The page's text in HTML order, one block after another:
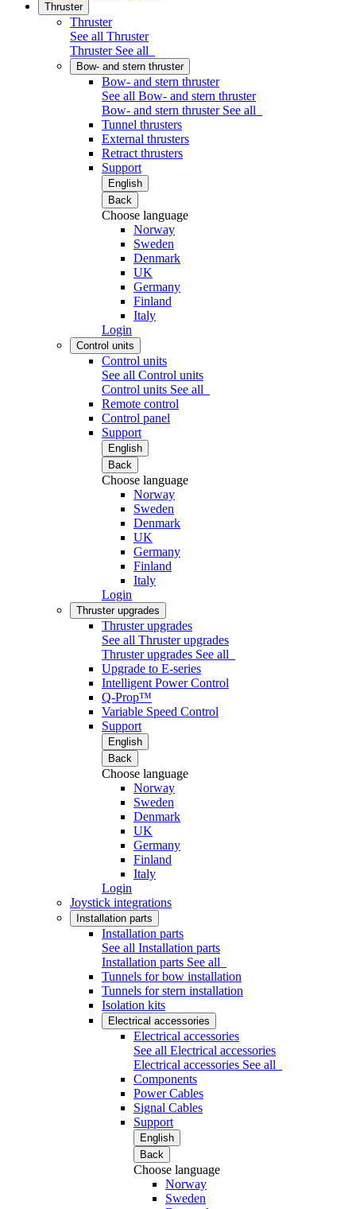
Thruster
Thruster
See all Thruster
Thruster See all
Bow- and stern thruster
Bow- and stern thruster
See all Bow- and stern thruster
Bow- and stern thruster See all
Tunnel thrusters
External thrusters
Retract thrusters
Support
English
Back
Choose language
Norway
Sweden
Denmark
UK
Germany
Finland
Italy
Login
Control units
Control units
See all Control units
Control units See all
Remote control
Control panel
Support
English
Back
Choose language
Norway
Sweden
Denmark
UK
Germany
Finland
Italy
Login
Thruster upgrades
Thruster upgrades
See all Thruster upgrades
Thruster upgrades See all
Upgrade to E-series
Intelligent Power Control
Q-Prop™
Variable Speed Control
Support
English
Back
Choose language
Norway
Sweden
Denmark
UK
Germany
Finland
Italy
Login
Joystick integrations
Installation parts
Installation parts
See all Installation parts
Installation parts See all
Tunnels for bow installation
Tunnels for stern installation
Isolation kits
Electrical accessories
Electrical accessories
See all Electrical accessories
Electrical accessories See all
Components
Power Cables
Signal Cables
Support
English
Back
Choose language
Norway
Sweden